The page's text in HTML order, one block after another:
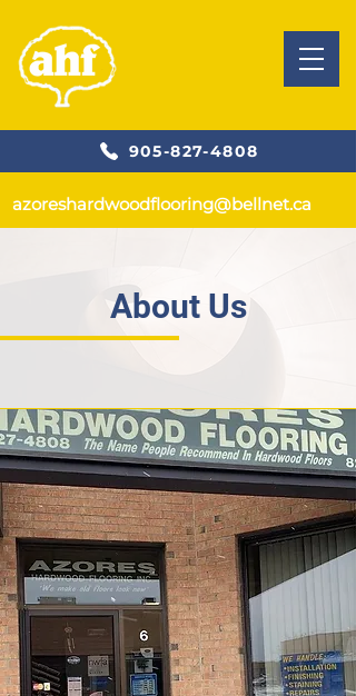
905-827-4808
azoreshardwoodflooring@bellnet.ca
About Us